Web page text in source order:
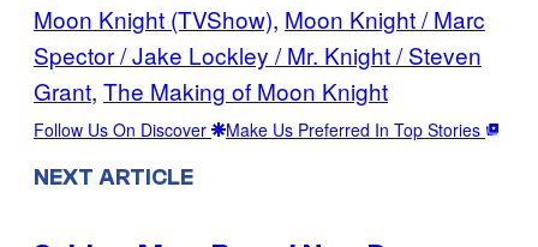
Moon Knight (TVShow), Moon Knight / Marc
Spector / Jake Lockley / Mr. Knight / Steven
Grant, The Making of Moon Knight
Follow Us On Discover Make Us Preferred In Top Stories
NEXT ARTICLE